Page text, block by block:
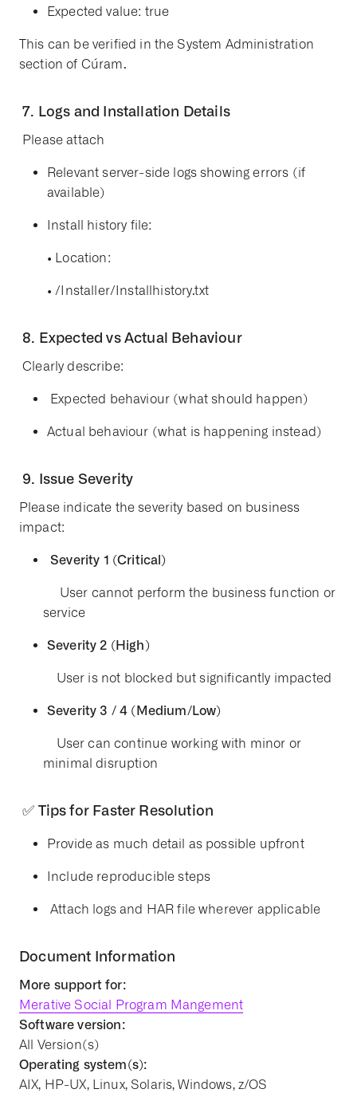
Expected value: true
This can be verified in the System Administration
section of Cúram.
7. Logs and Installation Details
Please attach
Relevant server-side logs showing errors (if
available)
Install history file:
• Location:
•/Installer/Installhistory.txt
8. Expected vs Actual Behaviour
Clearly describe:
Expected behaviour (what should happen)
Actual behaviour (what is happening instead)
9. Issue Severity
Please indicate the severity based on business
impact:
Severity 1 (Critical)
User cannot perform the business function or
service
Severity 2 (High)
User is not blocked but significantly impacted
Severity 3 / 4 (Medium/Low)
User can continue working with minor or
minimal disruption
✅ Tips for Faster Resolution
Provide as much detail as possible upfront
Include reproducible steps
Attach logs and HAR file wherever applicable
Document Information
More support for:
Merative Social Program Mangement
Software version:
All Version(s)
Operating system(s):
AIX, HP-UX, Linux, Solaris, Windows, z/OS